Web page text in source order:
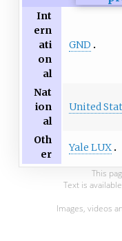
Int
ern
ati
on
al
GND
Nat
ion
al
United
Oth
er
Yale LUX
This
Text is
Images, videos